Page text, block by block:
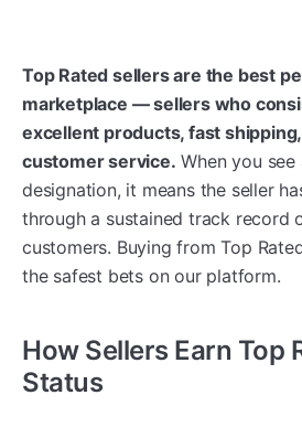
Top Rated sellers are the best
marketplace — sellers who
excellent products, fast
customer service. When you see
designation, it means the seller
through a sustained track record
customers. Buying from Top
the safest bets on our platform.
How Sellers Earn Top
Status